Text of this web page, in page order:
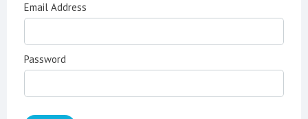
Email Address
Password